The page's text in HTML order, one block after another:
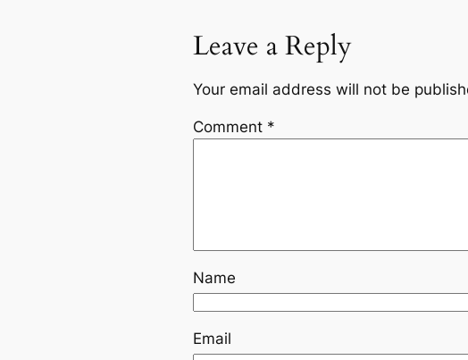
Leave a Reply
Your email address will not be
Comment *
Name
Email